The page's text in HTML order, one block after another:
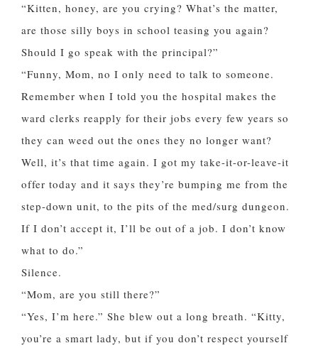
“Kitten, honey, are you crying? What’s the matter,
are those silly boys in school teasing you again?
Should I go speak with the principal?”
“Funny, Mom, no I only need to talk to someone.
Remember when I told you the hospital makes the
ward clerks reapply for their jobs every few years so
they can weed out the ones they no longer want?
Well, it’s that time again. I got my take-it-or-leave-it
offer today and it says they’re bumping me from the
step-down unit, to the pits of the med/surg dungeon.
If I don’t accept it, I’ll be out of a job. I don’t know
what to do.”
Silence.
“Mom, are you still there?”
“Yes, I’m here.” She blew out a long breath. “Kitty,
you’re a smart lady, but if you don’t respect yourself